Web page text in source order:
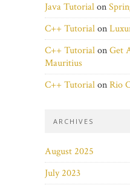
Java Tutorialon
C++ Tutorialon
C++ TutorialonGet
Mauritius
C++ TutorialonRio
ARCHIVES
August 2025
July 2023